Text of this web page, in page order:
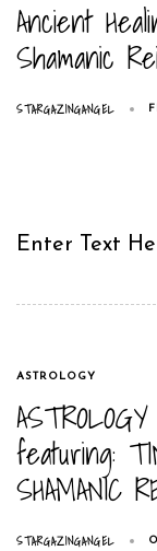
Ancient
Shamanic
STARGAZINGANGEL
Enter Text
TAGS
ASTROLOGY
featuring:
SHAMANIC
STARGAZINGANGEL